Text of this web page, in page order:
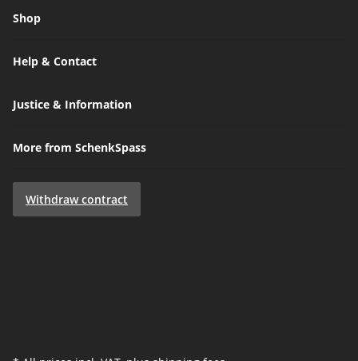
Shop
Help & Contact
Justice & Information
More from SchenkSpass
Withdraw contract